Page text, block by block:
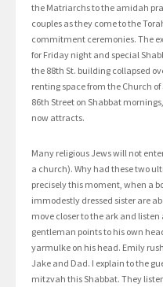
the Matriarchs to the amidah
couples as they come to the
commitment ceremonies. The
for Friday night and special
the 88th St. building collapsed
renting space from the Church
86th Street on Shabbat
now attracts.
Many religious Jews will not
a church). Why had these two
precisely this moment, when a
immodestly dressed sister are
move closer to the ark and listen
gentleman points to his own
yarmulke on his head. Emily
Jake and Dad. I explain to the
mitzvah this Shabbat. They